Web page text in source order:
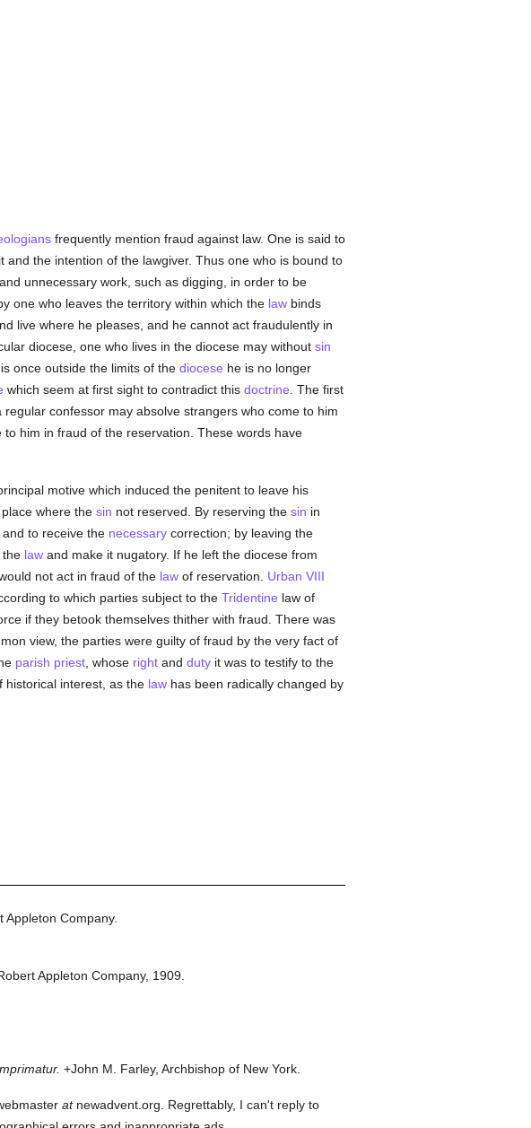
frequently mention fraud against law. One is said to
the intention of the lawgiver. Thus one who is bound to
unnecessary work, such as digging, in order to be
one who leaves the territory within which the lawbinds
live where he pleases, and he cannot act fraudulently in
diocese, one who lives in the diocese may without sin
is once outside the limits of the diocese he is no longer
which seem at first sight to contradict this doctrine . The first
regular confessor may absolve strangers who come to him
him in fraud of the reservation. These words have
motive which induced the penitent to leave his
where the sin not reserved. By reserving the sin in
to receive the necessarycorrection; by leaving the
the lawand make it nugatory. If he left the diocese from
not act in fraud of the lawof reservation. Urban VIII
to which parties subject to the Tridentine law of
if they betook themselves thither with fraud. There was
view, the parties were guilty of fraud by the very fact of
parish priest, whose rightand dutyit was to testify to the
historical interest, as the lawhas been radically changed by
Appleton Company.
Appleton Company, 1909.
+John M. Farley, Archbishop of New York.
atnewadvent.org. Regrettably, I can't reply to